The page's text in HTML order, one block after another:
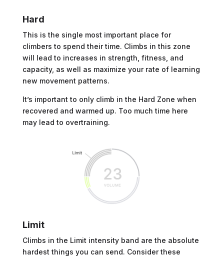
Hard
This is the single most important place for
climbers to spend their time. Climbs in this zone
will lead to increases in strength, fitness, and
capacity, as well as maximize your rate of learning
new movement patterns.
It’s important to only climb in the Hard Zone when
recovered and warmed up. Too much time here
may lead to overtraining.
Limit
Climbs in the Limit intensity band are the absolute
hardest things you can send. Consider these